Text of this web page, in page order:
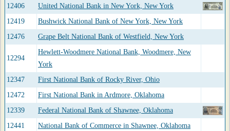
12406
United National Bank in New York, New York
12419
Bushwick National Bank of New York, New York
12476
Grape Belt National Bank of Westfield, New York
12294
Hewlett-Woodmere National Bank, Woodmere, New
York
12347
First National Bank of Rocky River, Ohio
12472
First National Bank in Ardmore, Oklahoma
12339
Federal National Bank of Shawnee, Oklahoma
12441
National Bank of Commerce in Shawnee, Oklahoma